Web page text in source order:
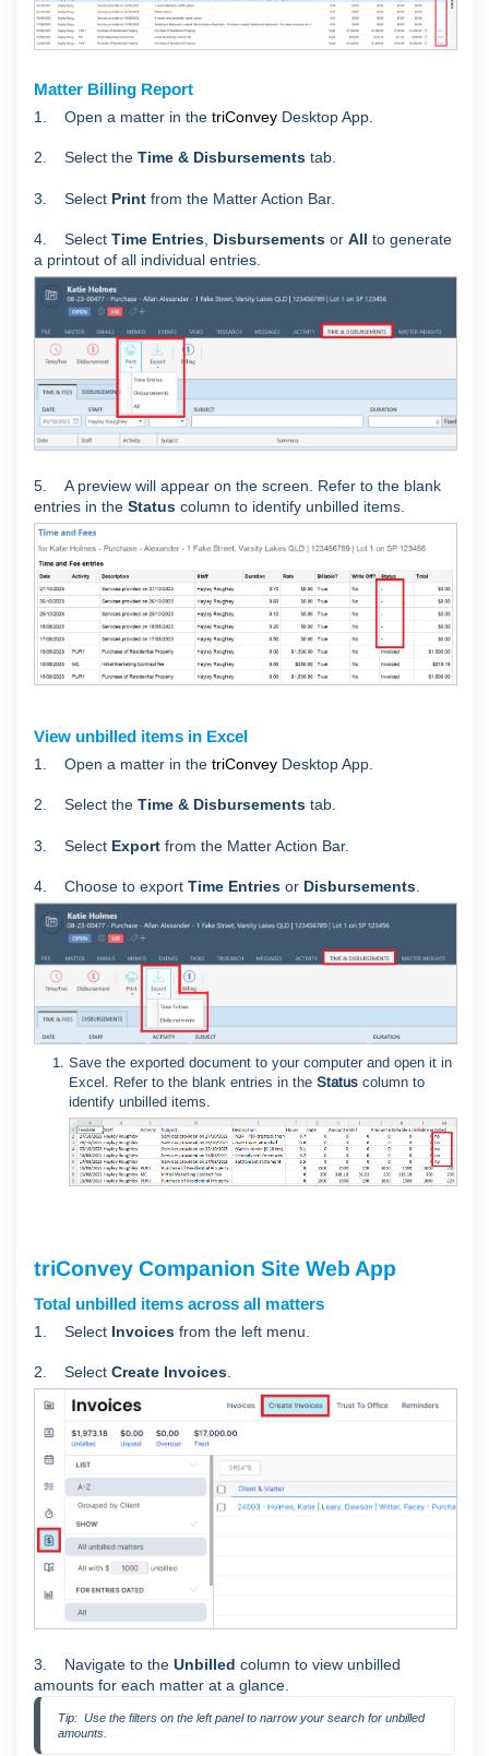
Matter Billing Report
1. Open a matter in the triConvey Desktop App.
2. Select the Time & Disbursements tab.
3. Select Print from the Matter Action Bar.
4. Select Time Entries Disbursements or All to generate
a printout of all individual entries.
5. A preview will appear on the screen. Refer to the blank
entries in the Status column to identify unbilled items.
View unbilled items in Excel
1. Open a matter in the triConvey Desktop App.
2. Select the Time & Disbursements tab.
3. Select Export from the Matter Action Bar.
4. Choose to export Time Entries or Disbursements
Save the exported document to your computer and open it in
Excel. Refer to the blank entries in the Status column to
identify unbilled items.
triConvey Companion Site Web App
Total unbilled items across all matters
1. Select Invoices from the left menu.
2. Select Create Invoices
3. Navigate to the Unbilled column to view unbilled
amounts for each matter at a glance.
Tip:  Use the filters on the left panel to narrow your search for unbilled
amounts.